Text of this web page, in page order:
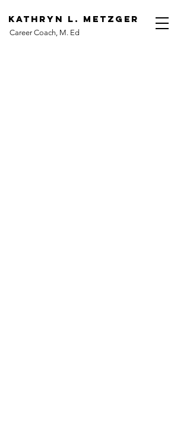
Kathryn L. Metzger
Career Coach, M. Ed